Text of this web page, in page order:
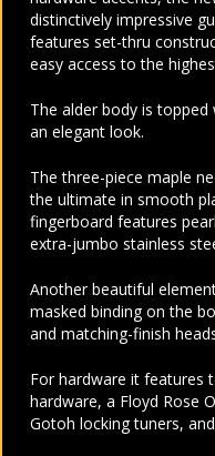
distinctively impressive
features set-thru
easy access to the
The alder body is
an elegant look.
The three-piece maple
the ultimate in smooth
fingerboard features
extra-jumbo stainless
Another beautiful
masked binding on the
and matching-finish
For hardware it features
hardware, a Floyd Rose
Gotoh locking tuners,